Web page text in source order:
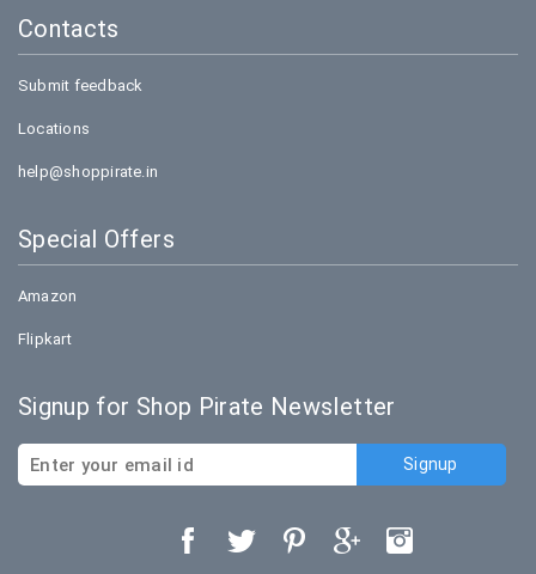
Contacts
Submit feedback
Locations
help@shoppirate.in
Special Offers
Amazon
Flipkart
Signup for Shop Pirate Newsletter